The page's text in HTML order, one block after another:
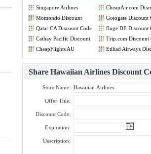
Singapore Airlines
CheapAir.com
Momondo Discount
Gotogate Discount
Qatar CA Discount Code
fluge DE Discount
Cathay Pacific Discount
Trip.com Discount
CheapFlights AU
Etihad Airways
Share Hawaiian Airlines Discount
Store Name:
Offer Title:
Discount Code:
Expiration:
Description: